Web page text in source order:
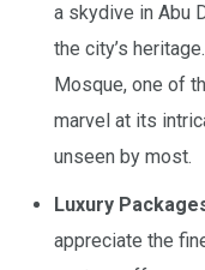
a skydive in Abu
the city’s
Mosque, one of
marvel at its
unseen by most.
Luxury
appreciate the